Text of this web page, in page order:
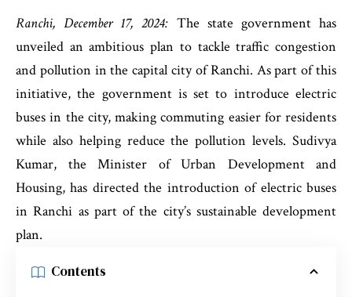
Ranchi, December 17, 2024: The state government has
unveiled an ambitious plan to tackle traffic congestion
and pollution in the capital city of Ranchi. As part of this
initiative, the government is set to introduce electric
buses in the city, making commuting easier for residents
while also helping reduce the pollution levels. Sudivya
Kumar, the Minister of Urban Development and
Housing, has directed the introduction of electric buses
in Ranchi as part of the city’s sustainable development
plan.
Contents